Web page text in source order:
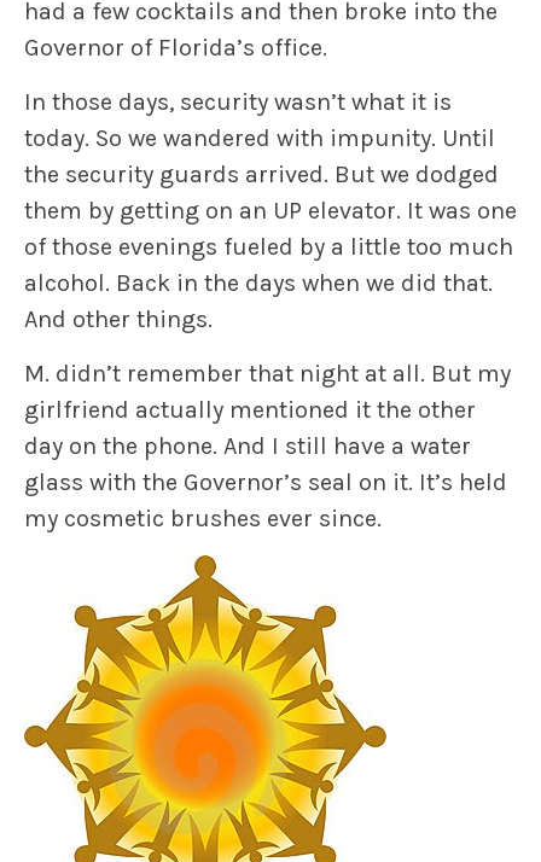
had a few cocktails and then broke into the
Governor of Florida’s office.
In those days, security wasn’t what it is
today. So we wandered with impunity. Until
the security guards arrived. But we dodged
them by getting on an UP elevator. It was one
of those evenings fueled by a little too much
alcohol. Back in the days when we did that.
And other things.
M. didn’t remember that night at all. But my
girlfriend actually mentioned it the other
day on the phone. And I still have a water
glass with the Governor’s seal on it. It’s held
my cosmetic brushes ever since.